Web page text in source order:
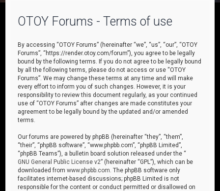
OTOY Forums - Terms of use
By accessing “OTOY Forums” (hereinafter “we”, “us”, “our”, “OTOY
Forums”, “https://render.otoy.com/forum”), you agree to be legally
bound by the following terms. If you do not agree to be legally bound
by all the following terms, please do not access or use “OTOY
Forums”. We may change these terms at any time and will make
every effort to inform you of such changes. However, it is your
responsibility to review this document regularly, as your continued
use of “OTOY Forums” after changes are made constitutes your
agreement to be legally bound by the updated and/or amended
terms.
Our forums are powered by phpBB (hereinafter “they”, “them”,
“their”, “phpBB software”, “www.phpbb.com”, “phpBB Limited”,
“phpBB Teams”), a bulletin board solution released under the “
GNU General Public License v2” (hereinafter “GPL”), which can be
downloaded fromwww.phpbb.com . The phpBB software only
facilitates internet-based discussions; phpBB Limited is not
responsible for the content or conduct permitted or disallowed on